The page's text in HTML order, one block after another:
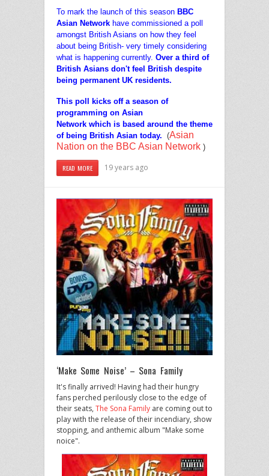
To mark the launch of this season BBC
Asian Network have commissioned a poll
amongst British Asians on how they feel
about being British- very timely considering
what is happening currently. Over a third of
British Asians don't feel British despite
being permanent UK residents.
This poll kicks off a season of
programming on Asian
Network which is based around the theme
of being British Asian today. (Asian
Nation on the BBC Asian Network )
READ MORE 19 years ago
‘Make Some Noise’ – Sona Family
It's finally arrived! Having had their hungry
fans perched perilously close to the edge of
their seats, The Sona Family are coming out to
play with the release of their incendiary, show
stopping, and anthemic album "Make some
noice".